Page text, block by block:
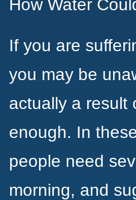
How Water
If you are
you may be
actually a result
enough. In
people need
morning, and